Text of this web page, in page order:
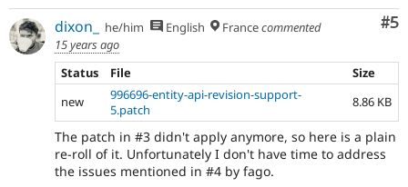
#5
dixon_ he/him English Francecommented
15 years ago
Status
File
Size
new
996696-entity-api-revision-support-
5.patch
8.86 KB
The patch in #3 didn't apply anymore, so here is a plain
re-roll of it. Unfortunately I don't have time to address
the issues mentioned in #4 by fago.